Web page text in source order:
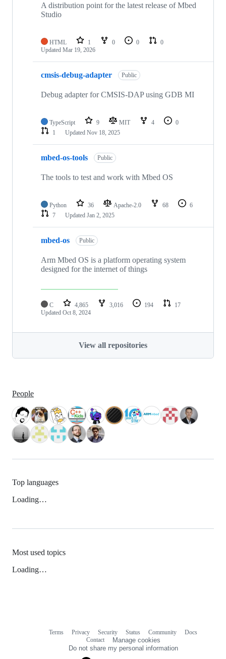
A distribution point for the latest release of Mbed
Studio
HTML 1 0 0
0
Updated Mar 19, 2026
cmsis-debug-adapter Public
Debug adapter for CMSIS-DAP using GDB MI
TypeScript 9 MIT 4
0
1
Updated Nov 18, 2025
mbed-os-tools Public
The tools to test and work with Mbed OS
Python 36 Apache-2.0 68
6
7
Updated Jan 2, 2025
mbed-os Public
Arm Mbed OS is a platform operating system
designed for the internet of things
C 4,865 3,016 194
17
Updated Oct 8, 2024
View all repositories
People
Top languages
Loading…
Most used topics
Loading…
Terms Privacy Security Status Community
Docs
Contact
Manage cookies
Do not share my personal information